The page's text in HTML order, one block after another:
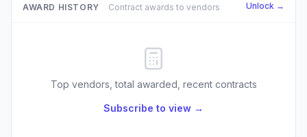
AWARD HISTORY Contract awards to vendors Unlock →
Top vendors, total awarded, recent contracts
Subscribe to view →